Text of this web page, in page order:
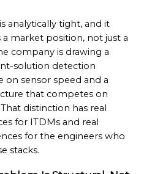
analytically tight, and it
a market position, not just a
company is drawing a
solution detection
sensor speed and a
that competes on
distinction has real
for ITDMs and real
for the engineers who
stacks.